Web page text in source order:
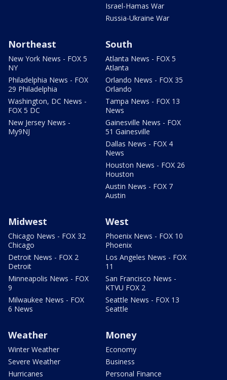
Israel-Hamas War
Russia-Ukraine War
Northeast
New York News - FOX 5
NY
Philadelphia News - FOX
29 Philadelphia
Washington, DC News -
FOX 5 DC
New Jersey News -
My9NJ
South
Atlanta News - FOX 5
Atlanta
Orlando News - FOX 35
Orlando
Tampa News - FOX 13
News
Gainesville News - FOX
51 Gainesville
Dallas News - FOX 4
News
Houston News - FOX 26
Houston
Austin News - FOX 7
Austin
Midwest
Chicago News - FOX 32
Chicago
Detroit News - FOX 2
Detroit
Minneapolis News - FOX
9
Milwaukee News - FOX
6 News
West
Phoenix News - FOX 10
Phoenix
Los Angeles News - FOX
11
San Francisco News -
KTVU FOX 2
Seattle News - FOX 13
Seattle
Weather
Winter Weather
Severe Weather
Hurricanes
Money
Economy
Business
Personal Finance